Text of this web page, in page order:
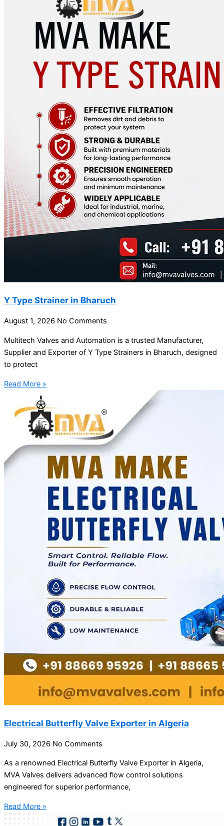
Y Type Strainer in Bharuch
August 1, 2026 No Comments
Multitech Valves and Automation is a trusted Manufacturer,
Supplier and Exporter of Y Type Strainers in Bharuch, designed
to protect
Read More »
Electrical Butterfly Valve Exporter in Algeria
July 30, 2026 No Comments
As a renowned Electrical Butterfly Valve Exporter in Algeria,
MVA Valves delivers advanced flow control solutions
engineered for superior performance,
Read More »